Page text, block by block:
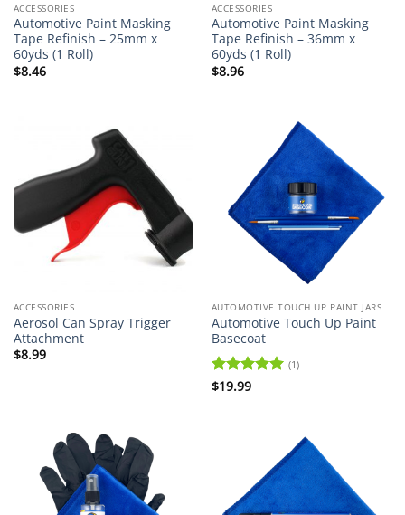
ACCESSORIES
Automotive Paint Masking
Tape Refinish – 25mm x
60yds (1 Roll)
$8.46
ACCESSORIES
Automotive Paint Masking
Tape Refinish – 36mm x
60yds (1 Roll)
$8.96
ACCESSORIES
Aerosol Can Spray Trigger
Attachment
$8.99
AUTOMOTIVE TOUCH UP PAINT JARS
Automotive Touch Up Paint
Basecoat
Rated
(1)
$19.99